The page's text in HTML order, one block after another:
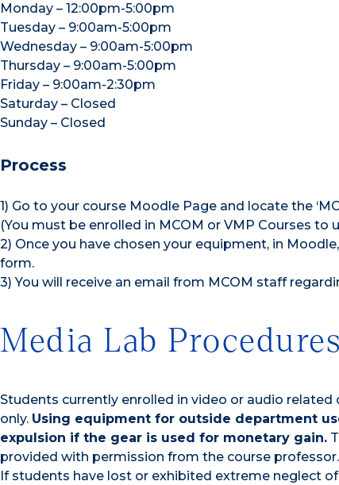
Monday – 12:00pm-5:00pm
Tuesday – 9:00am-5:00pm
Wednesday – 9:00am-5:00pm
Thursday – 9:00am-5:00pm
Friday – 9:00am-2:30pm
Saturday – Closed
Sunday – Closed
Process
1) Go to your course Moodle Page and locate the
(You must be enrolled in MCOM or VMP Courses to
2) Once you have chosen your equipment, in
form.
3) You will receive an email from MCOM staff
Media Lab Procedures
Students currently enrolled in video or audio
only. Using equipment for outside department
expulsion if the gear is used for monetary gain.
provided with permission from the course
If students have lost or exhibited extreme neglect